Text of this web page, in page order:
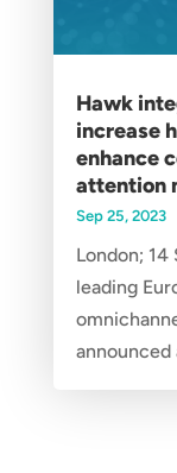
Hawk
increase
enhance
attention
Sep 25, 2023
London;
leading
announced